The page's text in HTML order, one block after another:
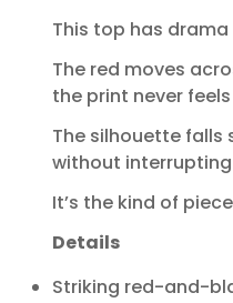
This top has
The red moves
the print never
The silhouette falls
without
It’s the kind of
Details
Striking red-and-